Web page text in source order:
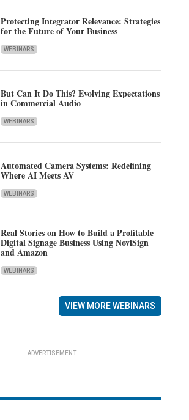
Protecting Integrator Relevance: Strategies
for the Future of Your Business
WEBINARS
But Can It Do This? Evolving Expectations
in Commercial Audio
WEBINARS
Automated Camera Systems: Redefining
Where AI Meets AV
WEBINARS
Real Stories on How to Build a Profitable
Digital Signage Business Using NoviSign
and Amazon
WEBINARS
VIEW MORE WEBINARS
ADVERTISEMENT